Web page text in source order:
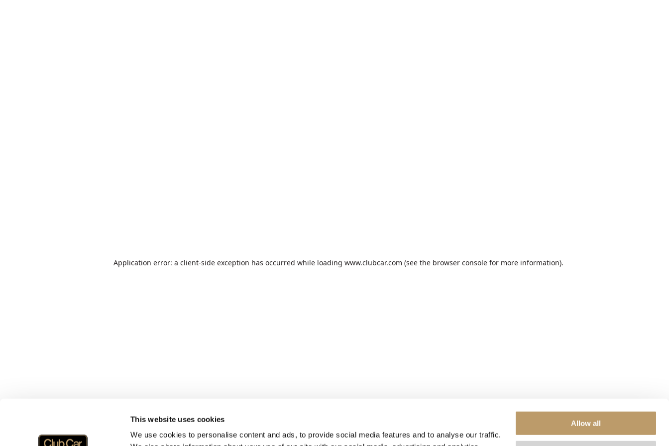
This website uses cookies
We use cookies to personalise content and ads, to provide social media features and to analyse our traffic.
Allow all
Application error: a client-side exception has occurred while loading www.clubcar.com (see the browser console for more information).